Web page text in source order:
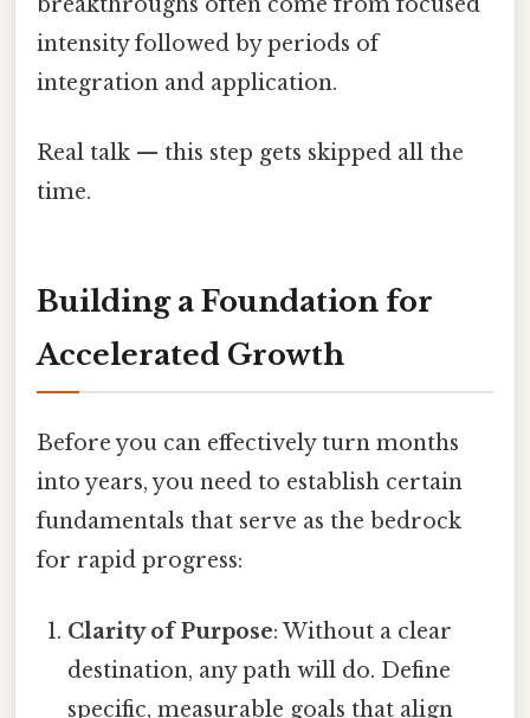
intensity followed by periods of
integration and application.
Real talk — this step gets skipped all the
time.
Building a Foundation for
Accelerated Growth
Before you can effectively turn months
into years, you need to establish certain
fundamentals that serve as the bedrock
for rapid progress:
Clarity of Purpose: Without a clear
destination, any path will do. Define
specific, measurable goals that align